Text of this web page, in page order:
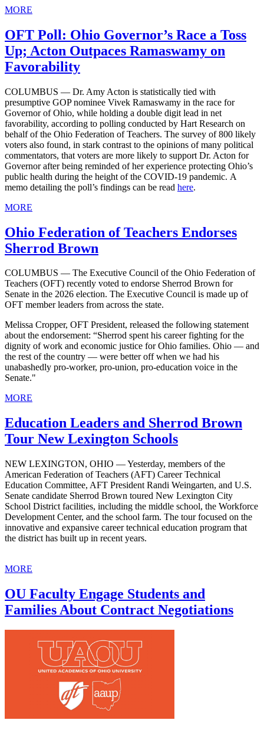
MORE
OFT Poll: Ohio Governor’s Race a Toss
Up; Acton Outpaces Ramaswamy on
Favorability
COLUMBUS — Dr. Amy Acton is statistically tied with
presumptive GOP nominee Vivek Ramaswamy in the race for
Governor of Ohio, while holding a double digit lead in net
favorability, according to polling conducted by Hart Research on
behalf of the Ohio Federation of Teachers. The survey of 800 likely
voters also found, in stark contrast to the opinions of many political
commentators, that voters are more likely to support Dr. Acton for
Governor after being reminded of her experience protecting Ohio’s
public health during the height of the COVID-19 pandemic. A
memo detailing the poll’s findings can be read here.
MORE
Ohio Federation of Teachers Endorses
Sherrod Brown
COLUMBUS — The Executive Council of the Ohio Federation of
Teachers (OFT) recently voted to endorse Sherrod Brown for
Senate in the 2026 election. The Executive Council is made up of
OFT member leaders from across the state.
Melissa Cropper, OFT President, released the following statement
about the endorsement: “Sherrod spent his career fighting for the
dignity of work and economic justice for Ohio families. Ohio — and
the rest of the country — were better off when we had his
unabashedly pro-worker, pro-union, pro-education voice in the
Senate."
MORE
Education Leaders and Sherrod Brown
Tour New Lexington Schools
NEW LEXINGTON, OHIO — Yesterday, members of the
American Federation of Teachers (AFT) Career Technical
Education Committee, AFT President Randi Weingarten, and U.S.
Senate candidate Sherrod Brown toured New Lexington City
School District facilities, including the middle school, the Workforce
Development Center, and the school farm. The tour focused on the
innovative and expansive career technical education program that
the district has built up in recent years.
MORE
OU Faculty Engage Students and
Families About Contract Negotiations